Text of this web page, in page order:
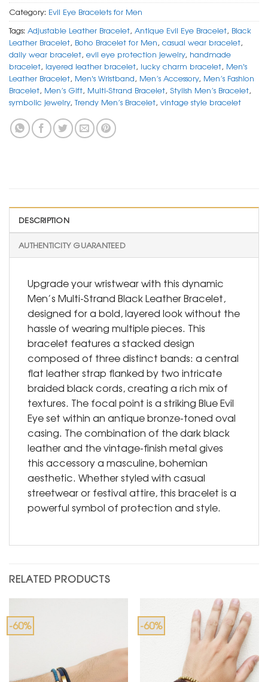
Category: Evil Eye Bracelets for Men
Tags: Adjustable Leather Bracelet, Antique Evil Eye Bracelet, Black
Leather Bracelet, Boho Bracelet for Men, casual wear bracelet,
daily wear bracelet, evil eye protection jewelry, handmade
bracelet, layered leather bracelet, lucky charm bracelet, Men's
Leather Bracelet, Men's Wristband, Men’s Accessory, Men’s Fashion
Bracelet, Men’s Gift, Multi-Strand Bracelet, Stylish Men’s Bracelet,
symbolic jewelry,Trendy Men’s Bracelet, vintage style bracelet
DESCRIPTION
AUTHENTICITY GUARANTEED
Upgrade your wristwear with this dynamic
Men’s Multi-Strand Black Leather Bracelet,
designed for a bold, layered look without the
hassle of wearing multiple pieces. This
bracelet features a stacked design
composed of three distinct bands: a central
flat leather strap flanked by two intricate
braided black cords, creating a rich mix of
textures. The focal point is a striking Blue Evil
Eye set within an antique bronze-toned oval
casing. The combination of the dark black
leather and the vintage-finish metal gives
this accessory a masculine, bohemian
aesthetic. Whether styled with casual
streetwear or festival attire, this bracelet is a
powerful symbol of protection and style.
RELATED PRODUCTS
-60% -60%